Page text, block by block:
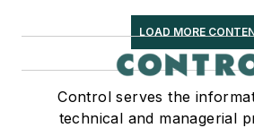
LOAD MORE
Control serves the
technical and managerial